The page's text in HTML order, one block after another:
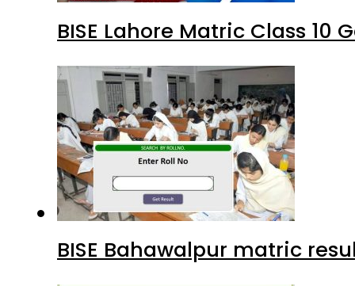
BISE Lahore Matric Class 10
BISE Bahawalpur matric